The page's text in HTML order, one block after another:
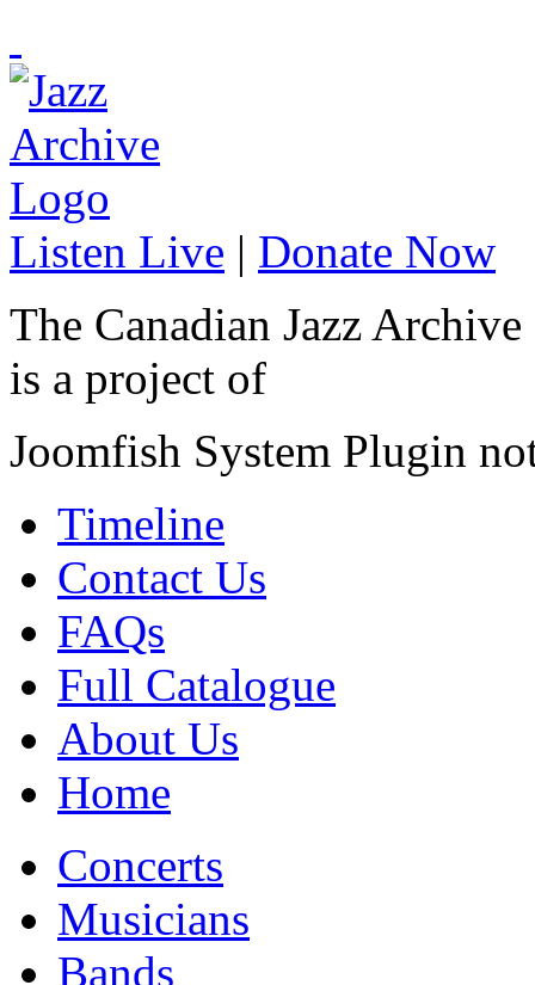
Listen Live | Donate Now
The Canadian Jazz Archive
is a project of
Joomfish System Plugin
Timeline
Contact Us
FAQs
Full Catalogue
About Us
Home
Concerts
Musicians
Bands